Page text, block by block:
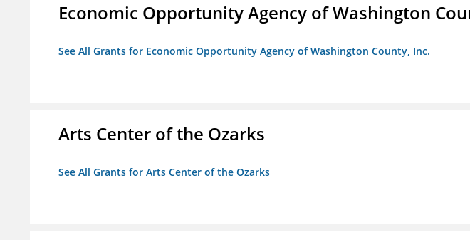
Economic Opportunity Agency of Washington
See All Grants for Economic Opportunity Agency of Washington County, Inc.
Arts Center of the Ozarks
See All Grants for Arts Center of the Ozarks